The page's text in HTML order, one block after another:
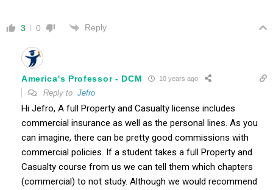
3 0 Reply
America's Professor - DCM 10 years ago
Reply to Jefro
Hi Jefro, A full Property and Casualty license includes
commercial insurance as well as the personal lines. As you
can imagine, there can be pretty good commissions with
commercial policies. If a student takes a full Property and
Casualty course from us we can tell them which chapters
(commercial) to not study. Although we would recommend